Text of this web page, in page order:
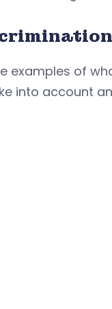
examples of
into account